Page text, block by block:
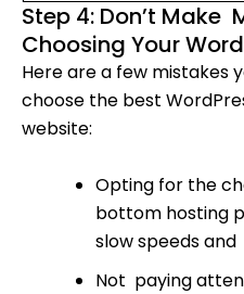
Step 4: Don’t Make
Choosing Your
Here are a few mistakes
choose the best
website:
Opting for the
bottom hosting
slow speeds
Not paying